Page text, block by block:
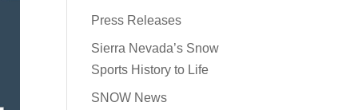
Press Releases
Sierra Nevada’s Snow
Sports History to Life
SNOW News